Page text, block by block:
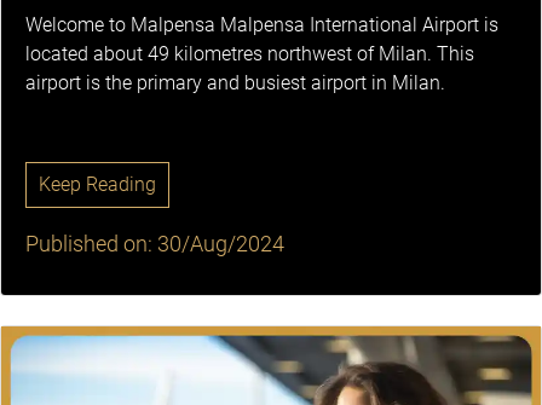
Welcome to Malpensa Malpensa International Airport is
located about 49 kilometres northwest of Milan. This
airport is the primary and busiest airport in Milan.
Keep Reading
Published on: 30/Aug/2024